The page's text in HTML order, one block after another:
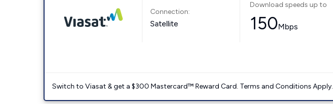
Connection:
Satellite
Download speeds up to
150Mbps
Switch to Viasat & get a $300 Mastercard™ Reward Card. Terms and Conditions Apply.